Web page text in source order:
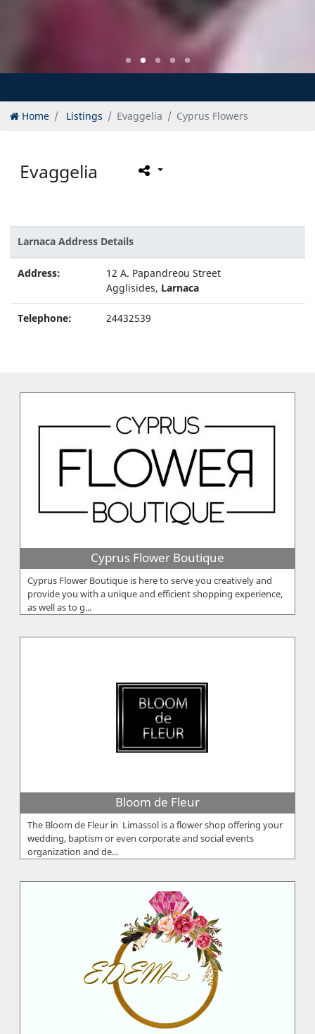
Home Listings Evaggelia Cyprus Flowers
Evaggelia
Larnaca Address Details
Address:
12 A. Papandreou Street
Agglisides, Larnaca
Telephone: 24432539
Cyprus Flower Boutique
Cyprus Flower Boutique is here to serve you creatively and
provide you with a unique and efficient shopping experience,
as well as to g...
Bloom de Fleur
The Bloom de Fleur in Limassol is a flower shop offering your
wedding, baptism or even corporate and social events
organization and de...